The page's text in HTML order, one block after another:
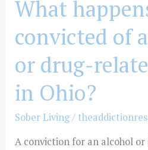
What
convicted of
or drug-
in Ohio?
Sober Living/
A conviction for an alcohol
violation
in
Ohio?